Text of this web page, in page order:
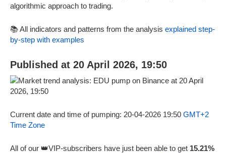
algorithmic approach to trading.
📚 All indicators and patterns from the analysis explained step-
by-step with examples
Published at 20 April 2026, 19:50
Current date and time of pumping: 20-04-2026 19:50 GMT+2
Time Zone
All of our 👑VIP-subscribers have just been able to get 15.21%